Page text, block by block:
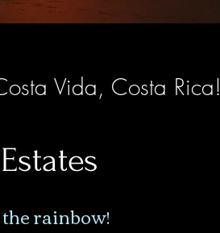
Vida, Costa Rica!
rainbow!